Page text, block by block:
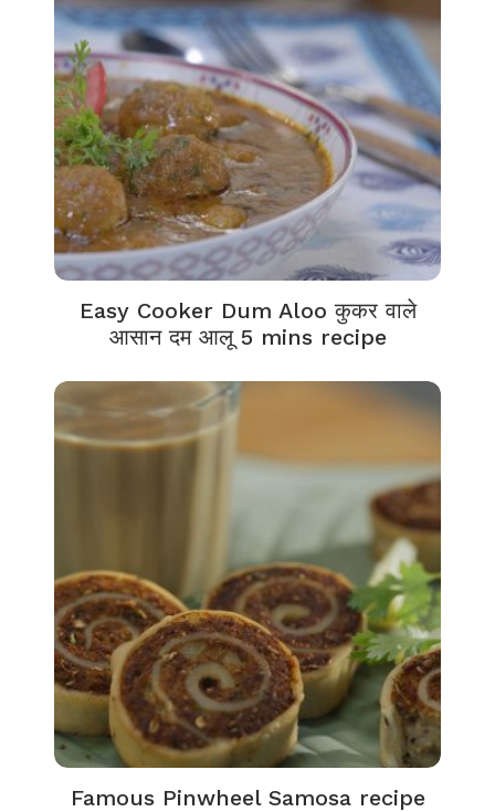
Easy Cooker Dum Aloo कुकर वाले
आसान दम आलू 5 mins recipe
Famous Pinwheel Samosa recipe